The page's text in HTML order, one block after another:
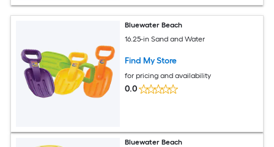
Bluewater Beach
16.25-in Sand and Water
Find My Store
for pricing and availability
0.0
Bluewater Beach